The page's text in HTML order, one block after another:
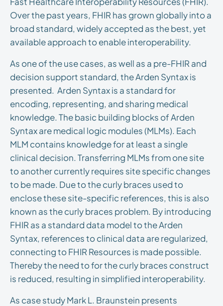
Over the past years, FHIR has grown globally into a
broad standard, widely accepted as the best, yet
available approach to enable interoperability.
As one of the use cases, as well as a pre-FHIR and
decision support standard, the Arden Syntax is
presented. Arden Syntax is a standard for
encoding, representing, and sharing medical
knowledge. The basic building blocks of Arden
Syntax are medical logic modules (MLMs). Each
MLM contains knowledge for at least a single
clinical decision. Transferring MLMs from one site
to another currently requires site specific changes
to be made. Due to the curly braces used to
enclose these site-specific references, this is also
known as the curly braces problem. By introducing
FHIR as a standard data model to the Arden
Syntax, references to clinical data are regularized,
connecting to FHIR Resources is made possible.
Thereby the need to for the curly braces construct
is reduced, resulting in simplified interoperability.
As case study Mark L. Braunstein presents